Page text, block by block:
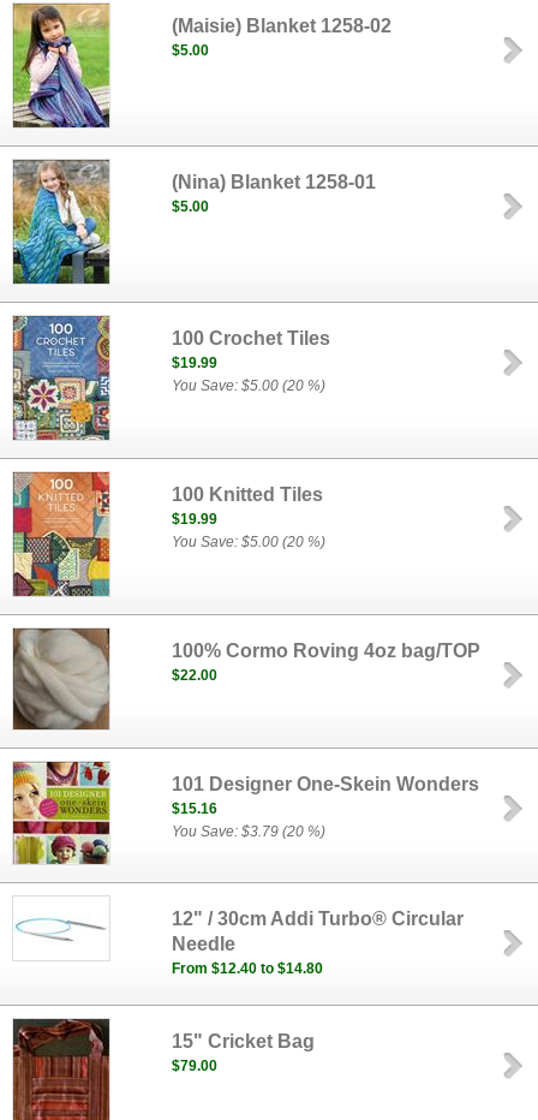
(Maisie) Blanket 1258-02
$5.00
(Nina) Blanket 1258-01
$5.00
100 Crochet Tiles
$19.99
You Save: $5.00 (20 %)
100 Knitted Tiles
$19.99
You Save: $5.00 (20 %)
100% Cormo Roving 4oz bag/TOP
$22.00
101 Designer One-Skein Wonders
$15.16
You Save: $3.79 (20 %)
12" / 30cm Addi Turbo® Circular
Needle
From $12.40 to $14.80
15" Cricket Bag
$79.00